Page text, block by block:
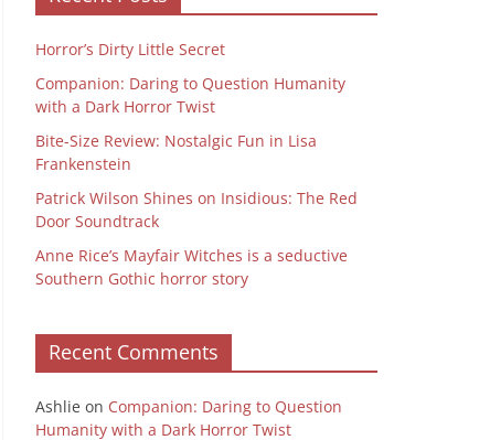
Horror’s Dirty Little Secret
Companion: Daring to Question Humanity
with a Dark Horror Twist
Bite-Size Review: Nostalgic Fun in Lisa
Frankenstein
Patrick Wilson Shines on Insidious: The Red
Door Soundtrack
Anne Rice’s Mayfair Witches is a seductive
Southern Gothic horror story
Recent Comments
Ashlie on Companion: Daring to Question
Humanity with a Dark Horror Twist